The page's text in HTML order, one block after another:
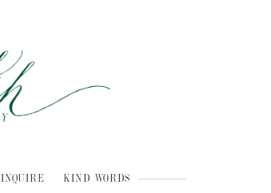
INQUIRE KIND WORDS